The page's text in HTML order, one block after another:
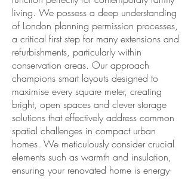
living. We possess a deep understanding
of London planning permission processes,
a critical first step for many extensions and
refurbishments, particularly within
conservation areas. Our approach
champions smart layouts designed to
maximise every square meter, creating
bright, open spaces and clever storage
solutions that effectively address common
spatial challenges in compact urban
homes. We meticulously consider crucial
elements such as warmth and insulation,
ensuring your renovated home is energy-